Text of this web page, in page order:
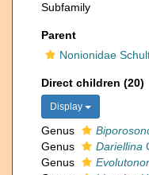
Subfamily
Parent
Nonionidae
Direct children (20)
Display
Genus
Genus
Dariellina
Genus